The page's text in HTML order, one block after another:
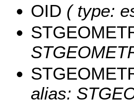
OID ( type:
alias: